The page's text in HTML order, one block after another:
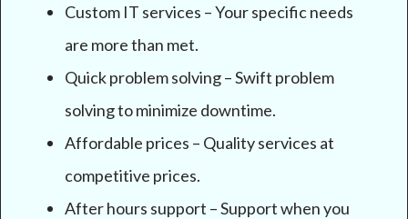
Custom IT services – Your specific needs
are more than met.
Quick problem solving – Swift problem
solving to minimize downtime.
Affordable prices – Quality services at
competitive prices.
After hours support – Support when you